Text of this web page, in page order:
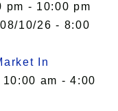
pm - 10:00 pm
10/26 - 8:00
In
am - 4:00